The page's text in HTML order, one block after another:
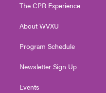
e
g
a
The CPR Experience
About WVXU
Program Schedule
Newsletter Sign Up
Events